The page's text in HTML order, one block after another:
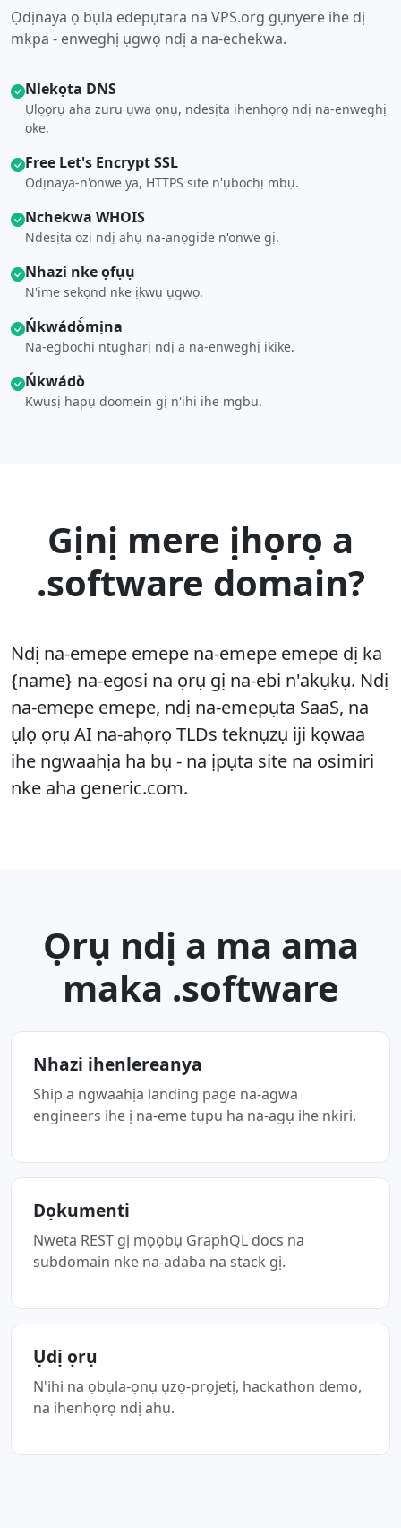
Ọdịnaya ọ bụla edepụtara na VPS.org gụnyere ihe dị
mkpa - enweghị ụgwọ ndị a na-echekwa.
Nlekọta DNS
Ụlọọrụ aha zuru ụwa ọnụ, ndesịta ihenhọrọ ndị na-enweghị
oke.
Free Let's Encrypt SSL
Ọdịnaya-n'onwe ya, HTTPS site n'ụbọchị mbụ.
Nchekwa WHOIS
Ndesịta ozi ndị ahụ na-anọgide n'onwe gị.
Nhazi nke ọfụụ
N'ime sekọnd nke ịkwụ ụgwọ.
Ńkwádò́mịna
Na-egbochi ntụgharị ndị a na-enweghị ikike.
Ńkwádò
Kwụsị hapụ doomein gị n'ihi ihe mgbu.
Gịnị mere ịhọrọ a
.software domain?
Ndị na-emepe emepe na-emepe emepe dị ka
{name} na-egosi na ọrụ gị na-ebi n'akụkụ. Ndị
na-emepe emepe, ndị na-emepụta SaaS, na
ụlọ ọrụ AI na-ahọrọ TLDs teknụzụ iji kọwaa
ihe ngwaahịa ha bụ - na ịpụta site na osimiri
nke aha generic.com.
Ọrụ ndị a ma ama
maka .software
Nhazi ihenlereanya
Ship a ngwaahịa landing page na-agwa
engineers ihe ị na-eme tupu ha na-agụ ihe nkiri.
Dọkumenti
Nweta REST gị mọọbụ GraphQL docs na
subdomain nke na-adaba na stack gị.
Ụdị ọrụ
N'ihi na ọbụla-ọnụ ụzọ-prọjetị, hackathon demo,
na ihenhọrọ ndị ahụ.